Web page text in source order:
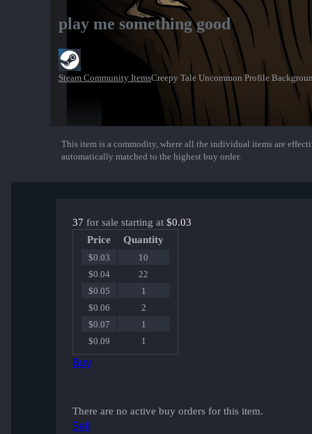
play me something good
Steam Community ItemsCreepy Tale Uncommon Profile
Show More
This item is a commodity, where all the individual items are
automatically matched to the highest buy order.
37 for sale starting at $0.03
Price
Quantity
$0.03
10
$0.04
22
$0.05
1
$0.06
2
$0.07
1
$0.09
1
Buy
There are no active buy orders for this item.
Sell